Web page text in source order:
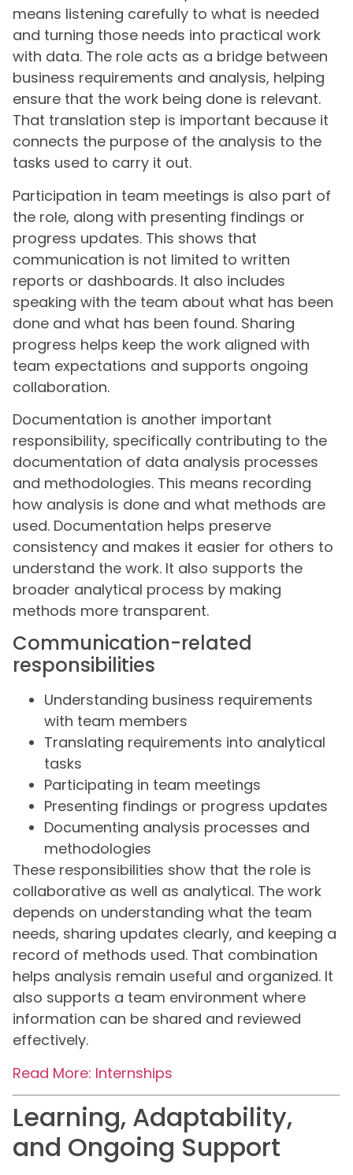
means listening carefully to what is needed
and turning those needs into practical work
with data. The role acts as a bridge between
business requirements and analysis, helping
ensure that the work being done is relevant.
That translation step is important because it
connects the purpose of the analysis to the
tasks used to carry it out.
Participation in team meetings is also part of
the role, along with presenting findings or
progress updates. This shows that
communication is not limited to written
reports or dashboards. It also includes
speaking with the team about what has been
done and what has been found. Sharing
progress helps keep the work aligned with
team expectations and supports ongoing
collaboration.
Documentation is another important
responsibility, specifically contributing to the
documentation of data analysis processes
and methodologies. This means recording
how analysis is done and what methods are
used. Documentation helps preserve
consistency and makes it easier for others to
understand the work. It also supports the
broader analytical process by making
methods more transparent.
Communication-related
responsibilities
Understanding business requirements
with team members
Translating requirements into analytical
tasks
Participating in team meetings
Presenting findings or progress updates
Documenting analysis processes and
methodologies
These responsibilities show that the role is
collaborative as well as analytical. The work
depends on understanding what the team
needs, sharing updates clearly, and keeping a
record of methods used. That combination
helps analysis remain useful and organized. It
also supports a team environment where
information can be shared and reviewed
effectively.
Read More: Internships
Learning, Adaptability,
and Ongoing Support